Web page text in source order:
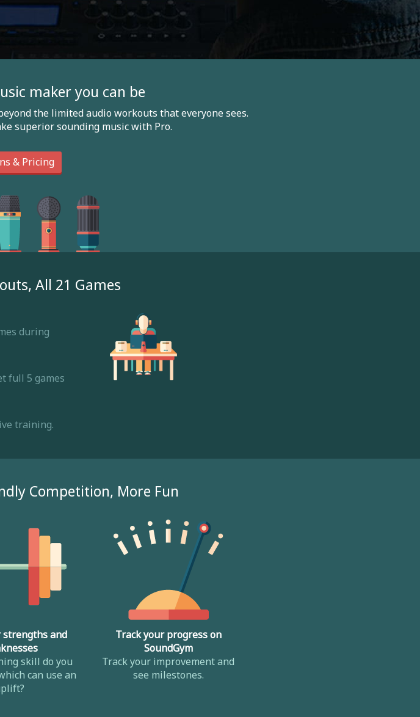
maker you can be
the limited audio workouts that everyone sees.
superior sounding music with Pro.
& Pricing
All 21 Games
during
full 5 games
training.
Competition, More Fun
strengths and
skill do you
can use an
Track your progress on
SoundGym
Track your improvement and
see milestones.